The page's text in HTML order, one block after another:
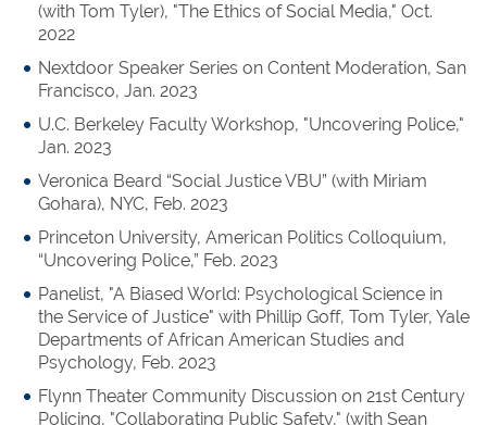
(with Tom Tyler), "The Ethics of Social Media," Oct.
2022
Nextdoor Speaker Series on Content Moderation, San
Francisco, Jan. 2023
U.C. Berkeley Faculty Workshop, "Uncovering Police,"
Jan. 2023
Veronica Beard “Social Justice VBU” (with Miriam
Gohara), NYC, Feb. 2023
Princeton University, American Politics Colloquium,
“Uncovering Police,” Feb. 2023
Panelist, "A Biased World: Psychological Science in
the Service of Justice" with Phillip Goff, Tom Tyler, Yale
Departments of African American Studies and
Psychology, Feb. 2023
Flynn Theater Community Discussion on 21st Century
Policing, "Collaborating Public Safety," (with Sean